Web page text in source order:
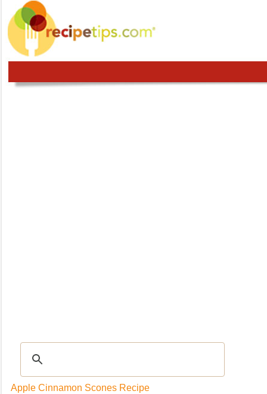
Apple Cinnamon Scones Recipe